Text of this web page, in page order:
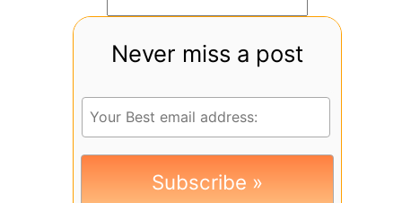
Never miss a post